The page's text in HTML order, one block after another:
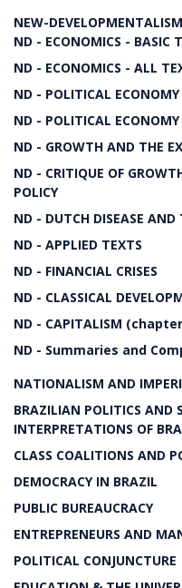
NEW-
ND - ECONOMICS - BASIC
ND - ECONOMICS - ALL
ND - POLITICAL
ND - POLITICAL
ND - GROWTH AND THE
ND - CRITIQUE OF
POLICY
ND - DUTCH DISEASE AND
ND - APPLIED TEXTS
ND - FINANCIAL CRISES
ND - CLASSICAL
ND - CAPITALISM
ND - Summaries and
NATIONALISM AND
BRAZILIAN POLITICS AND
INTERPRETATIONS OF
CLASS COALITIONS AND
DEMOCRACY IN BRAZIL
PUBLIC BUREAUCRACY
ENTREPRENEURS AND
POLITICAL CONJUNCTURE